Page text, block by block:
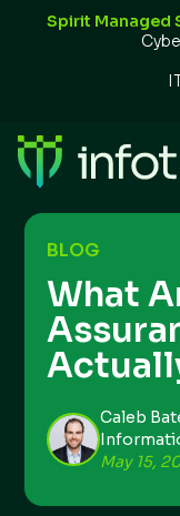
Spirit Managed
BLOG
What
Caleb
May 15,